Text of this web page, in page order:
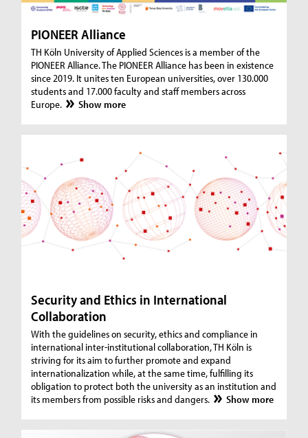
PIONEER Alliance
TH Köln University of Applied Sciences is a member of the
PIONEER Alliance. The PIONEER Alliance has been in existence
since 2019. It unites ten European universities, over 130.000
students and 17.000 faculty and staff members across
Europe.
Show more
Security and Ethics in International
Collaboration
With the guidelines on security, ethics and compliance in
international inter-institutional collaboration, TH Köln is
striving for its aim to further promote and expand
internationalization while, at the same time, fulfilling its
obligation to protect both the university as an institution and
its members from possible risks and dangers.
Show more